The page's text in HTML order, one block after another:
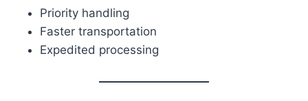
Priority handling
Faster transportation
Expedited processing